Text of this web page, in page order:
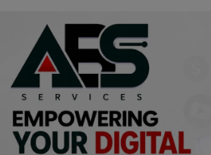
Agriculture
Culture
Food & Nutritions
Pets & Animals